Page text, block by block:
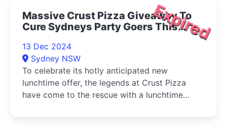
Expired
Massive Crust Pizza Giveaway To
Cure Sydneys Party Goers This
13 Dec 2024
Sydney NSW
To celebrate its hotly anticipated new
lunchtime offer, the legends at Crust Pizza
have come to the rescue with a lunchtime